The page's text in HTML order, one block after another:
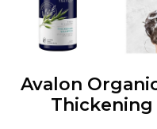
Avalon
Thickening